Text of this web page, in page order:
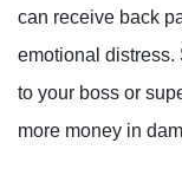
can receive back
emotional distress.
to your boss or
more money in